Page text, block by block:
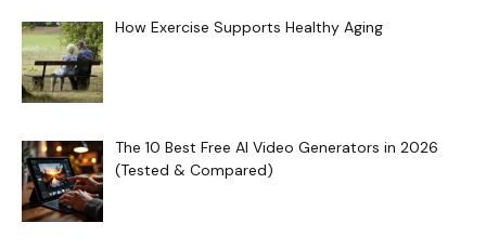
How Exercise Supports Healthy Aging
The 10 Best Free AI Video Generators in 2026
(Tested & Compared)